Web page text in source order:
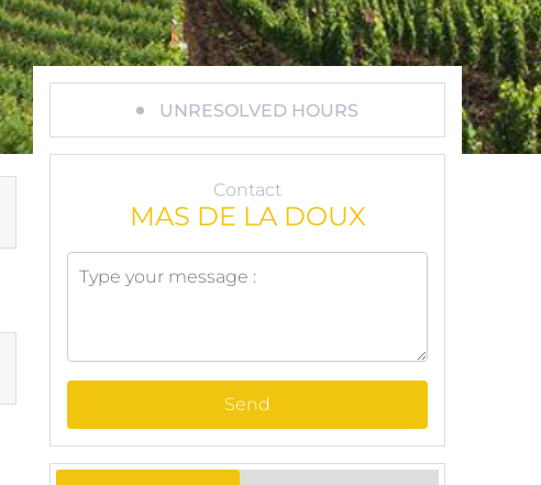
UNRESOLVED HOURS
Contact
MAS DE LA DOUX
Send